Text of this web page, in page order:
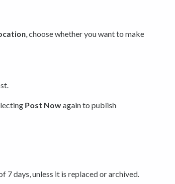
, choose whether you want to make
Post Nowagain to publish
7 days, unless it is replaced or archived.